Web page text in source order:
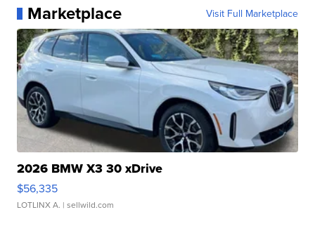
Marketplace Visit Full Marketplace
2026 BMW X3 30 xDrive
$56,335
LOTLINX A. | sellwild.com